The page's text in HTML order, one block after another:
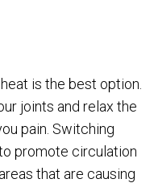
is the best option.
joints and relax the
pain. Switching
promote circulation
that are causing